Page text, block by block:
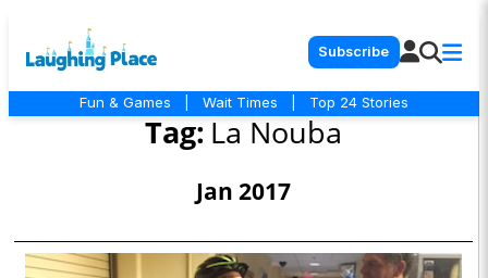
Subscribe
Fun & Games Wait Times Top 24 Stories
Tag: La Nouba
Jan 2017